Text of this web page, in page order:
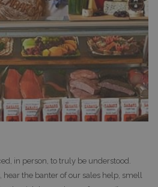
in person, to truly be understood.
hear the banter of our sales help, smell